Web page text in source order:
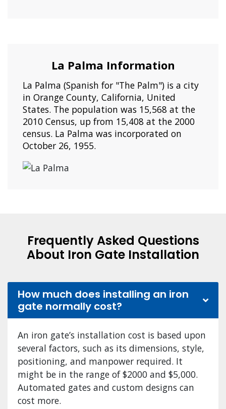
La Palma Information
La Palma (Spanish for "The Palm") is a city
in Orange County, California, United
States. The population was 15,568 at the
2010 Census, up from 15,408 at the 2000
census. La Palma was incorporated on
October 26, 1955.
Frequently Asked Questions
About Iron Gate Installation
How much does installing an iron
gate normally cost?
An iron gate’s installation cost is based upon
several factors, such as its dimensions, style,
positioning, and manpower required. It
might be in the range of $2000 and $5,000.
Automated gates and custom designs can
cost more.